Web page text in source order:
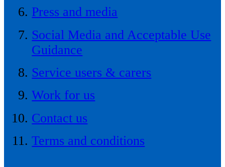
Press and media
Social Media and Acceptable Use
Guidance
Service users & carers
Work for us
Contact us
Terms and conditions